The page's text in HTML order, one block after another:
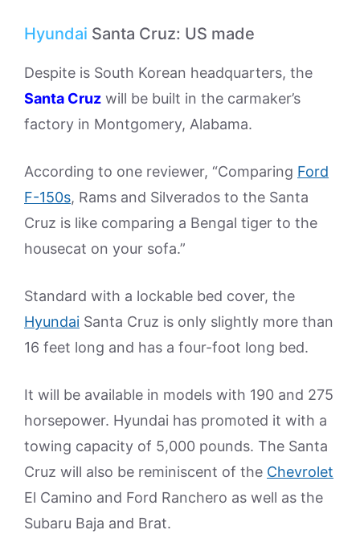
Hyundai Santa Cruz: US made
Despite is South Korean headquarters, the
Santa Cruz will be built in the carmaker’s
factory in Montgomery, Alabama.
According to one reviewer, “Comparing Ford
F-150s, Rams and Silverados to the Santa
Cruz is like comparing a Bengal tiger to the
housecat on your sofa.”
Standard with a lockable bed cover, the
Hyundai Santa Cruz is only slightly more than
16 feet long and has a four-foot long bed.
It will be available in models with 190 and 275
horsepower. Hyundai has promoted it with a
towing capacity of 5,000 pounds. The Santa
Cruz will also be reminiscent of the Chevrolet
El Camino and Ford Ranchero as well as the
Subaru Baja and Brat.